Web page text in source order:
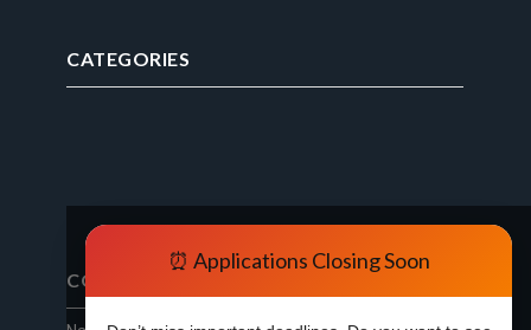
CATEGORIES
⏰ Applications Closing Soon
CONTACT FORM